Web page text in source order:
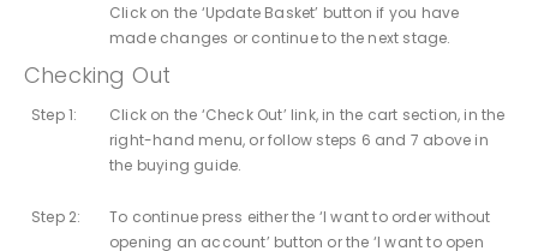
Click on the ‘Update Basket’ button if you have
made changes or continue to the next stage.
Checking Out
Step 1:
Click on the ‘Check Out’ link, in the cart section, in the
right-hand menu, or follow steps 6 and 7 above in
the buying guide.
Step 2:
To continue press either the ‘I want to order without
opening an account’ button or the ‘I want to open